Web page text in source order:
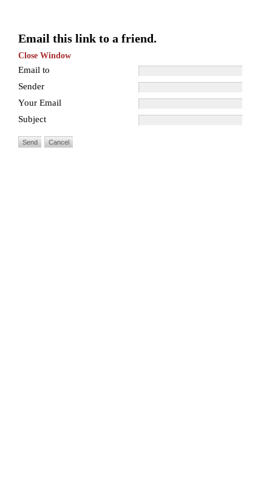
Email this link to a friend.
Close Window
Email to
Sender
Your Email
Subject
Send Cancel